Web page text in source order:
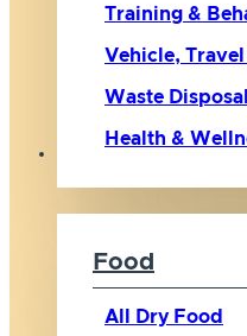
Training &
Vehicle,
Waste Disposal
Health &
Food
All Dry Food